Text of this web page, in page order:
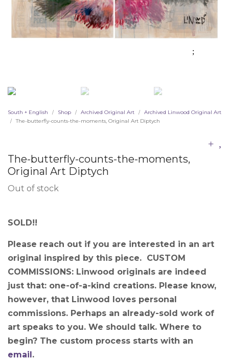
South + English / Shop / Archived Original Art / Archived Linwood Original Art
/ The-butterfly-counts-the-moments, Original Art Diptych
The-butterfly-counts-the-moments,
Original Art Diptych
Out of stock
SOLD!!
Please reach out if you are interested in an art
original inspired by this piece. CUSTOM
COMMISSIONS: Linwood originals are indeed
just that: one-of-a-kind creations. Please know,
however, that Linwood loves personal
commissions. Perhaps an already-sold work of
art speaks to you. We should talk. Where to
begin? The custom process starts with an
email.